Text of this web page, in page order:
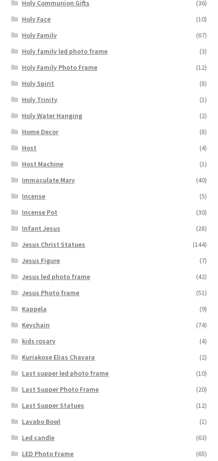
Holy Communion Gifts
(36)
Holy Face
(10)
Holy Family
(67)
Holy family led photo frame
(3)
Holy Family Photo Frame
(12)
Holy Spirit
(8)
Holy Trinity
(1)
Holy Water Hanging
(2)
Home Decor
(8)
Host
(4)
Host Machine
(1)
Immaculate Mary
(40)
Incense
(5)
Incense Pot
(30)
Infant Jesus
(28)
Jesus Christ Statues
(144)
Jesus Figure
(7)
Jesus led photo frame
(42)
Jesus Photo frame
(51)
Kappela
(9)
Keychain
(74)
kids rosary
(4)
Kuriakose Elias Chavara
(2)
Last supper led photo frame
(10)
Last Supper Photo Frame
(20)
Last Supper Statues
(12)
Lavabo Bowl
(1)
Led candle
(63)
LED Photo Frame
(65)